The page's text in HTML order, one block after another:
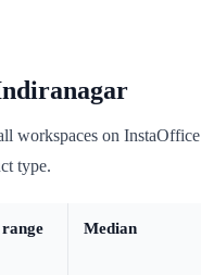
workspaces on InstaOffice
type.
Median